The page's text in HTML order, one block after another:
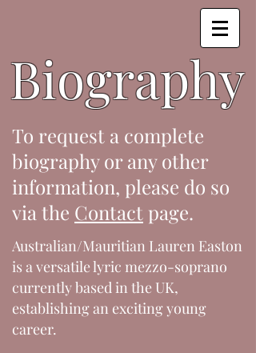
Biography
To request a complete
biography or any other
information, please do so
via the Contact page.
Australian/Mauritian Lauren Easton
is a versatile lyric mezzo-soprano
currently based in the UK,
establishing an exciting young
career.